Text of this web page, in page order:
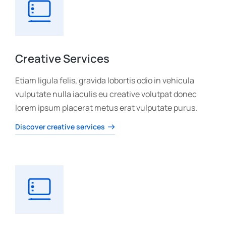
Creative Services
Etiam ligula felis, gravida lobortis odio in vehicula
vulputate nulla iaculis eu creative volutpat donec
lorem ipsum placerat metus erat vulputate purus.
Discover creative services